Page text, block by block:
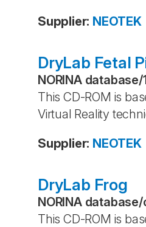
Supplier: NEOTEK
DryLab Fetal
NORINA database/
This CD-ROM is
Virtual Reality
Supplier: NEOTEK
DryLab Frog
NORINA database/
This CD-ROM is